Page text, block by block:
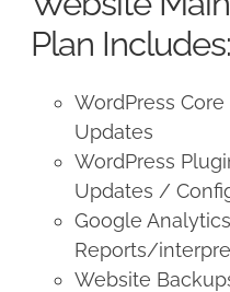
Plan Includes:
WordPress
Updates
WordPress
Updates /
Google Analytics
Reports/
Website